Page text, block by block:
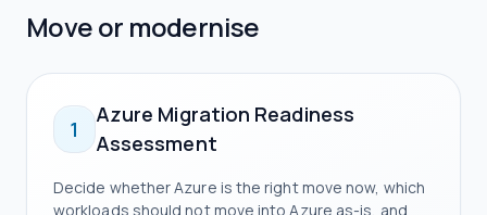
Move or modernise
1
Azure Migration Readiness
Assessment
Decide whether Azure is the right move now, which
workloads should not move into Azure as-is, and